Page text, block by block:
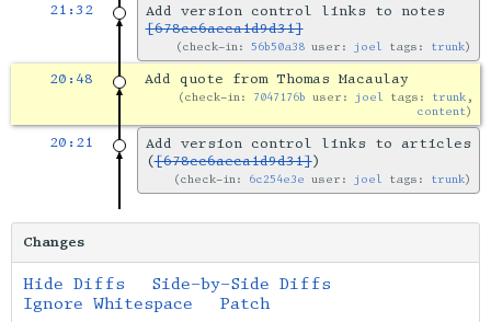
21:32
Add version control links to notes
[678cc6aeca1d9d31]
check-in:56b50a38 user: joel tags: trunk
20:48 Add quote from Thomas Macaulay
check-in: 7047176b user: joel tags: trunk ,
content
20:21
Add version control links to articles
([678cc6aeca1d9d31])
check-in: 6c254e3e user: joel tags: trunk
Changes
Hide Diffs
Side-by-Side Diffs
Ignore Whitespace
Patch